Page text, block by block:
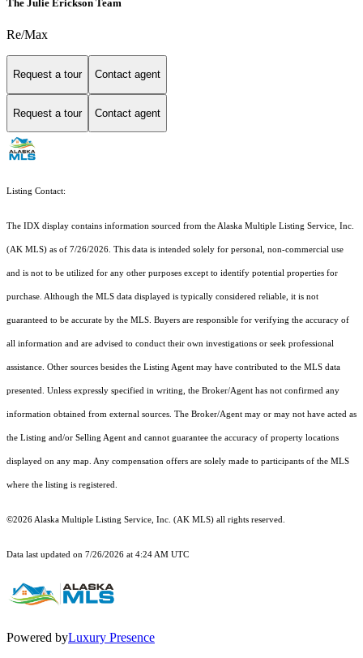
The Julie Erickson Team
Re/Max
Request a tour Contact agent
Request a tour Contact agent
Listing Contact:
The IDX display contains information sourced from the Alaska Multiple Listing Service, Inc.
(AK MLS) as of 7/26/2026. This data is intended solely for personal, non-commercial use
and is not to be utilized for any other purposes except to identify potential properties for
purchase. Although the MLS data displayed is typically considered reliable, it is not
guaranteed to be accurate by the MLS. Buyers are responsible for verifying the accuracy of
all information and are advised to conduct their own investigations or seek professional
assistance. Other sources besides the Listing Agent may have contributed to the MLS data
presented. Unless expressly specified in writing, the Broker/Agent has not confirmed any
information obtained from external sources. The Broker/Agent may or may not have acted as
the Listing and/or Selling Agent and cannot guarantee the accuracy of property locations
displayed on any map. Any compensation offers are solely made to participants of the MLS
where the listing is registered.
©2026 Alaska Multiple Listing Service, Inc. (AK MLS) all rights reserved.
Data last updated on 7/26/2026 at 4:24 AM UTC
Powered byLuxury Presence